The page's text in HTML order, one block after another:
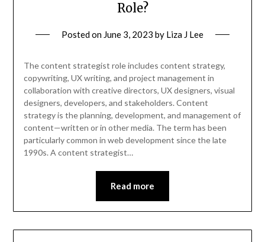
Role?
Posted on June 3, 2023 by Liza J Lee
The content strategist role includes content strategy,
copywriting, UX writing, and project management in
collaboration with creative directors, UX designers, visual
designers, developers, and stakeholders. Content
strategy is the planning, development, and management of
content—written or in other media. The term has been
particularly common in web development since the late
1990s. A content strategist…
Read more